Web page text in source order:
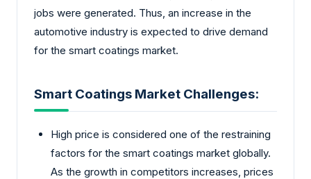
jobs were generated. Thus, an increase in the
automotive industry is expected to drive demand
for the smart coatings market.
Smart Coatings Market Challenges:
High price is considered one of the restraining
factors for the smart coatings market globally.
As the growth in competitors increases, prices